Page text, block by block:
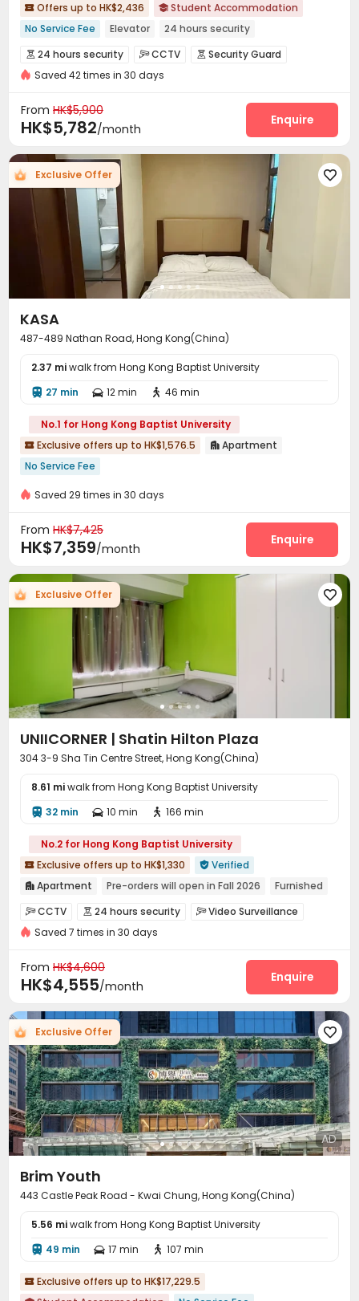
 Offers up to HK$2,436  Student Accommodation
No Service Fee
Elevator 24 hours security
 24 hours security CCTV  Security Guard
Fire system  Video Surveillance
Pest Control
On-site maintenance team Elevator
 Dining Hall Laundry Room Storage
 Street Parking Vending Machine
 Trash Room Package Locker
Study Room  Conference Room
Communal Kitchen
Saved 42 times in 30 days
From HK$5,900
HK$5,782/month
Enquire
Exclusive Offer 
KASA
487-489 Nathan Road, Hong Kong(China)
2.37 miwalk from Hong Kong Baptist University
 27 min  12 min  46 min
No.1 for Hong Kong Baptist University
 Exclusive offers up to HK$1,576.5  Apartment
No Service Fee
Saved 29 times in 30 days
From HK$7,425
HK$7,359/month
Enquire
Exclusive Offer 
UNIICORNER | Shatin Hilton Plaza
304 3-9 Sha Tin Centre Street, Hong Kong(China)
8.61 miwalk from Hong Kong Baptist University
 32 min  10 min  166 min
No.2 for Hong Kong Baptist University
 Exclusive offers up to HK$1,330  Verified
 Apartment Pre-orders will open in Fall 2026
Furnished
Near Subway
Near supermarket
Near bus station
Near Shopping Center
Outdoor Garden
CCTV  24 hours security Video Surveillance
Housekeeping Bike Storage
Saved 7 times in 30 days
From HK$4,600
HK$4,555/month
Enquire
Exclusive Offer 
AD
Brim Youth
443 Castle Peak Road - Kwai Chung, Hong Kong(China)
5.56 miwalk from Hong Kong Baptist University
 49 min  17 min  107 min
 Exclusive offers up to HK$17,229.5